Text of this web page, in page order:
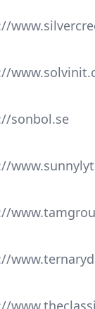
sonbol.se